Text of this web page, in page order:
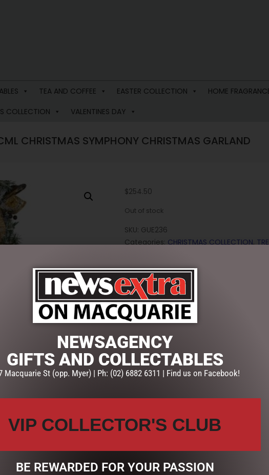
TEA AND COFFEE EASTER COLLECTION HOME
COLLECTION
VALENTINES DAY
CHRISTMAS SYMPHONY CHRISTMAS GARLAND
$254.50
Out of stock
SKU: GUE236
Categories: CHRISTMAS COLLECTION,
NEWSAGENCY
GIFTS AND COLLECTABLES
Macquarie St (opp. Myer) | Ph: (02) 6882 6311 | Find us on Facebook!
VIP COLLECTOR'S CLUB
BE REWARDED FOR YOUR PASSION